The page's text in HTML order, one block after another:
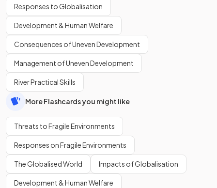
Responses to Globalisation
Development & Human Welfare
Consequences of Uneven Development
Management of Uneven Development
River Practical Skills
More Flashcards you might like
Threats to Fragile Environments
Responses on Fragile Environments
The Globalised World Impacts of Globalisation
Development & Human Welfare